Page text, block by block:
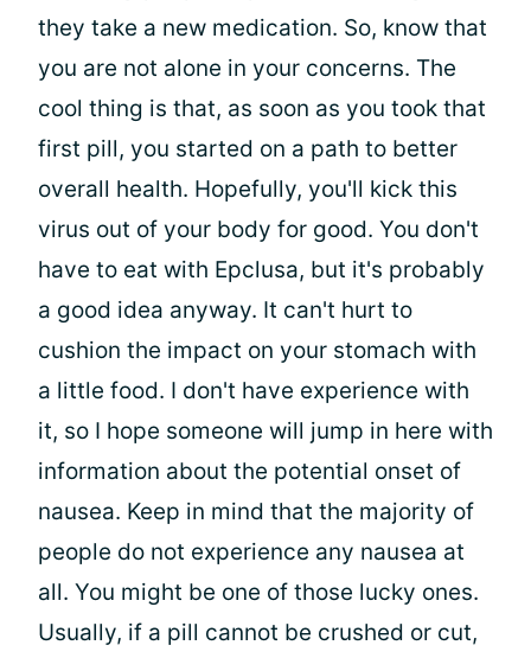
they take a new medication. So, know that
you are not alone in your concerns. The
cool thing is that, as soon as you took that
first pill, you started on a path to better
overall health. Hopefully, you'll kick this
virus out of your body for good. You don't
have to eat with Epclusa, but it's probably
a good idea anyway. It can't hurt to
cushion the impact on your stomach with
a little food. I don't have experience with
it, so I hope someone will jump in here with
information about the potential onset of
nausea. Keep in mind that the majority of
people do not experience any nausea at
all. You might be one of those lucky ones.
Usually, if a pill cannot be crushed or cut,